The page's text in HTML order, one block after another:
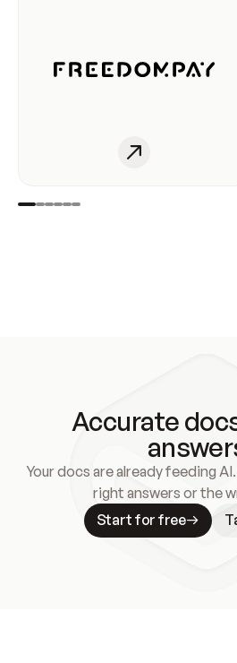
Accurate
Your docs are already feeding
right answers or the
Start for free